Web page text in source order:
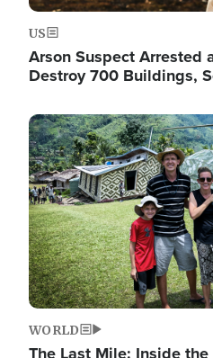
US
Arson Suspect Arrested
Destroy 700 Buildings,
Image
WORLD